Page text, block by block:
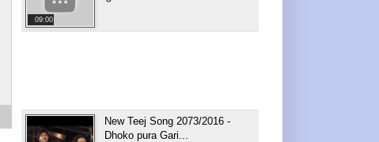
09:00
New Teej Song 2073/2016 -
Dhoko pura Gari...